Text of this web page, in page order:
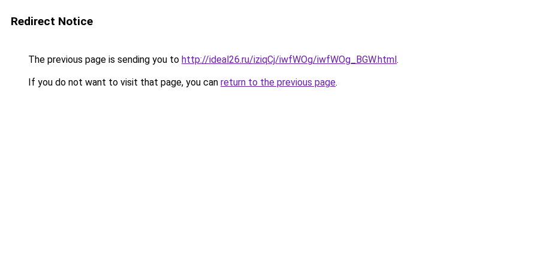
Redirect Notice
The previous page is sending you to http://ideal26.ru/iziqCj/iwfWOg/iwfWOg_BGW.html.
If you do not want to visit that page, you can return to the previous page.